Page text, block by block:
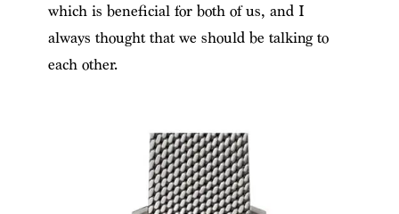
which is beneficial for both of us, and I
always thought that we should be talking to
each other.